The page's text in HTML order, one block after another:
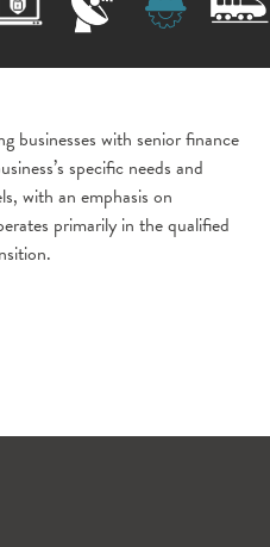
businesses with senior finance
specific needs and
with an emphasis on
primarily in the qualified